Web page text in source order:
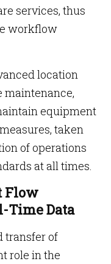
services, thus
workflow
location
equipment
taken
of operations
at all times.
Flow
Time Data
transfer of
role in the